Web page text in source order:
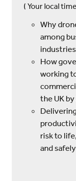
( Your local
Why
among
industries
How
working
the UK
risk to
and